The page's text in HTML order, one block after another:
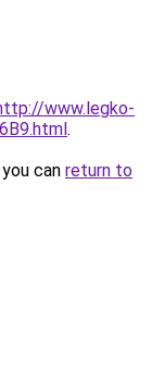
www.legko-
.
can return to